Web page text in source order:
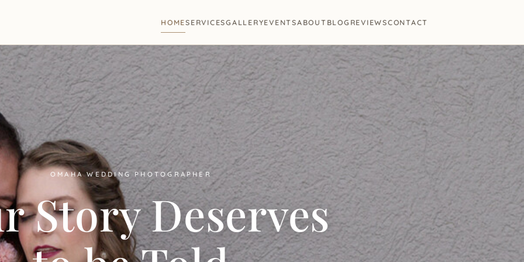
HOMESERVICESGALLERYEVENTSABOUT BLOG REVIEWSCONTACT
OMAHA WEDDING PHOTOGRAPHER
Story Deserves